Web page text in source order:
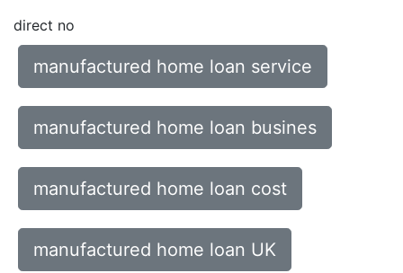
direct no
manufactured home loan service
manufactured home loan busines
manufactured home loan cost
manufactured home loan UK